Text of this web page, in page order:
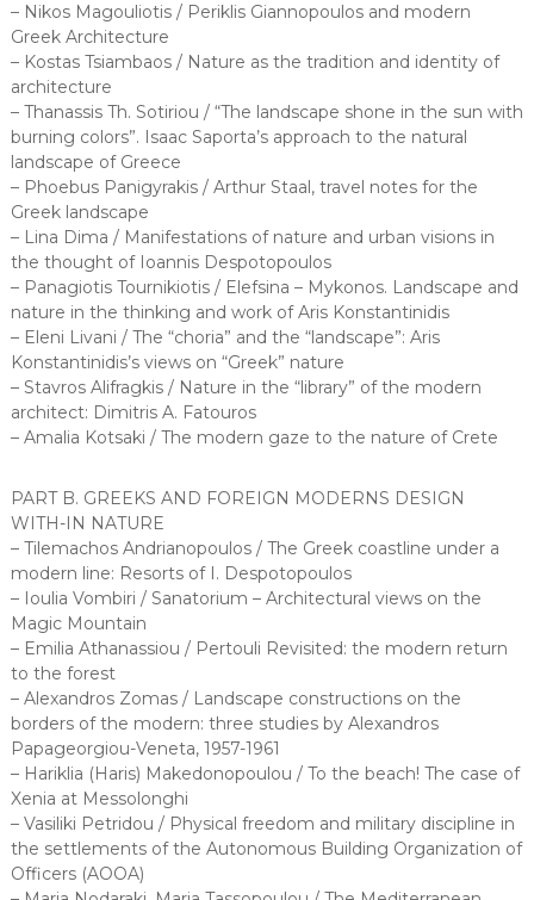
– Nikos Magouliotis / Periklis Giannopoulos and modern
Greek Architecture
– Kostas Tsiambaos / Nature as the tradition and identity of
architecture
– Thanassis Th. Sotiriou / “The landscape shone in the sun with
burning colors”. Isaac Saporta’s approach to the natural
landscape of Greece
– Phoebus Panigyrakis / Arthur Staal, travel notes for the
Greek landscape
– Lina Dima / Manifestations of nature and urban visions in
the thought of Ioannis Despotopoulos
– Panagiotis Tournikiotis / Elefsina – Mykonos. Landscape and
nature in the thinking and work of Aris Konstantinidis
– Eleni Livani / The “choria” and the “landscape”: Aris
Konstantinidis’s views on “Greek” nature
– Stavros Alifragkis / Nature in the “library” of the modern
architect: Dimitris A. Fatouros
– Amalia Kotsaki / The modern gaze to the nature of Crete
PART B. GREEKS AND FOREIGN MODERNS DESIGN
WITH-IN NATURE
– Tilemachos Andrianopoulos / The Greek coastline under a
modern line: Resorts of I. Despotopoulos
– Ioulia Vombiri / Sanatorium – Architectural views on the
Magic Mountain
– Emilia Athanassiou / Pertouli Revisited: the modern return
to the forest
– Alexandros Zomas / Landscape constructions on the
borders of the modern: three studies by Alexandros
Papageorgiou-Veneta, 1957-1961
– Hariklia (Haris) Makedonopoulou / To the beach! The case of
Xenia at Messolonghi
– Vasiliki Petridou / Physical freedom and military discipline in
the settlements of the Autonomous Building Organization of
Officers (AOOA)